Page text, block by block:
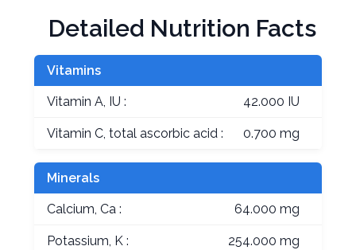
Detailed Nutrition Facts
Vitamins
Vitamin A, IU : 42.000 IU
Vitamin C, total ascorbic acid : 0.700 mg
Minerals
Calcium, Ca : 64.000 mg
Potassium, K : 254.000 mg